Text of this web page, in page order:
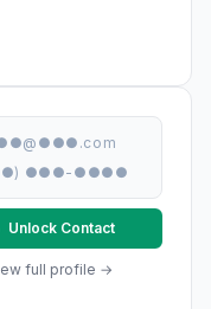
●●●-●●●●
Unlock Contact
full profile →